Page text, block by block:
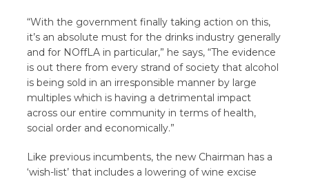
“With the government finally taking action on this,
it’s an absolute must for the drinks industry generally
and for NOffLA in particular,” he says, “The evidence
is out there from every strand of society that alcohol
is being sold in an irresponsible manner by large
multiples which is having a detrimental impact
across our entire community in terms of health,
social order and economically.”
Like previous incumbents, the new Chairman has a
‘wish-list’ that includes a lowering of wine excise